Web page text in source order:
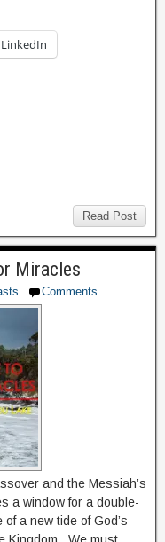
LinkedIn
Read Post
Miracles
Comments
and the Messiah’s
a window for a double-
a new tide of God’s